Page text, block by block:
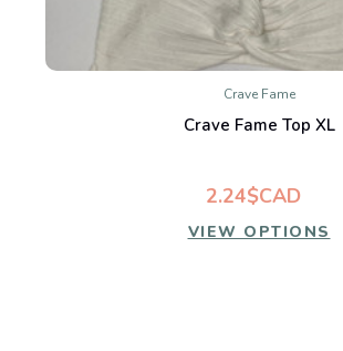
Crave Fame
Crave Fame Top XL
2.24$CAD
VIEW OPTIONS